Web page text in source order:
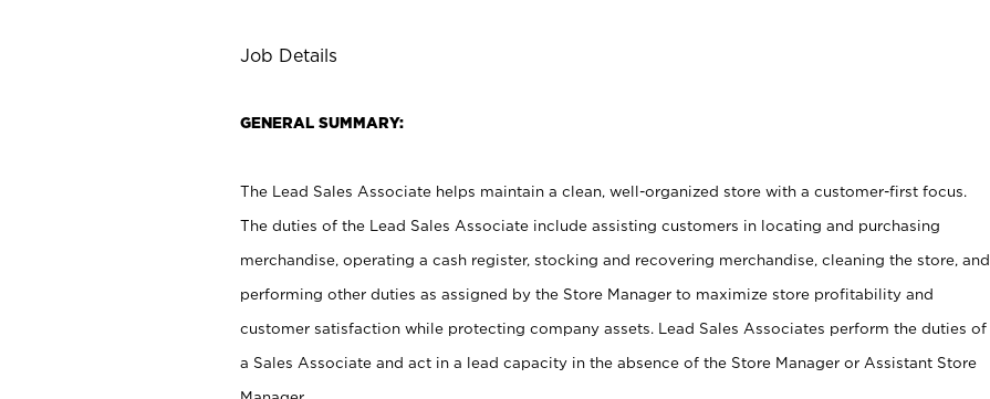
Job Details
GENERAL SUMMARY:
The Lead Sales Associate helps maintain a clean, well-organized store with a customer-first focus.
The duties of the Lead Sales Associate include assisting customers in locating and purchasing
merchandise, operating a cash register, stocking and recovering merchandise, cleaning the store, and
performing other duties as assigned by the Store Manager to maximize store profitability and
customer satisfaction while protecting company assets. Lead Sales Associates perform the duties of
a Sales Associate and act in a lead capacity in the absence of the Store Manager or Assistant Store